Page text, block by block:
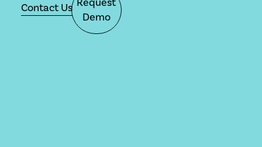
Demo
Contact Us